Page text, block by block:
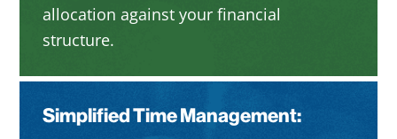
allocation against your financial
structure.
Simplified Time Management: